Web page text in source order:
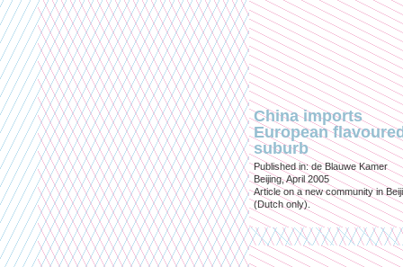
China imports
European
suburb
Published in: de Blauwe Kamer
Beijing, April 2005
Article on a new community in
(Dutch only).